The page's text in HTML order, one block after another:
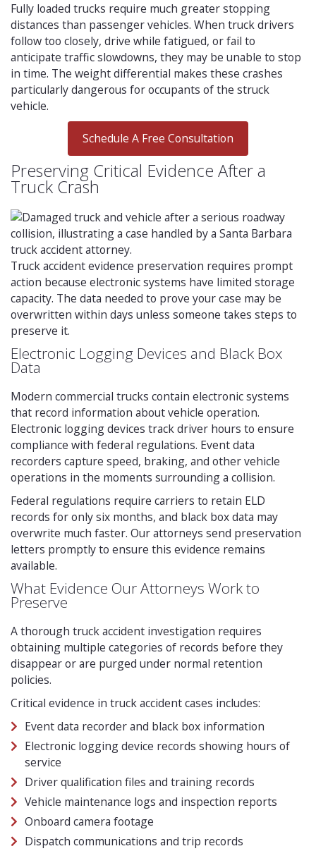
Fully loaded trucks require much greater stopping
distances than passenger vehicles. When truck drivers
follow too closely, drive while fatigued, or fail to
anticipate traffic slowdowns, they may be unable to stop
in time. The weight differential makes these crashes
particularly dangerous for occupants of the struck
vehicle.
Schedule A Free Consultation
Preserving Critical Evidence After a
Truck Crash
Truck accident evidence preservation requires prompt
action because electronic systems have limited storage
capacity. The data needed to prove your case may be
overwritten within days unless someone takes steps to
preserve it.
Electronic Logging Devices and Black Box
Data
Modern commercial trucks contain electronic systems
that record information about vehicle operation.
Electronic logging devices track driver hours to ensure
compliance with federal regulations. Event data
recorders capture speed, braking, and other vehicle
operations in the moments surrounding a collision.
Federal regulations require carriers to retain ELD
records for only six months, and black box data may
overwrite much faster. Our attorneys send preservation
letters promptly to ensure this evidence remains
available.
What Evidence Our Attorneys Work to
Preserve
A thorough truck accident investigation requires
obtaining multiple categories of records before they
disappear or are purged under normal retention
policies.
Critical evidence in truck accident cases includes:
Event data recorder and black box information
Electronic logging device records showing hours of
service
Driver qualification files and training records
Vehicle maintenance logs and inspection reports
Onboard camera footage
Dispatch communications and trip records